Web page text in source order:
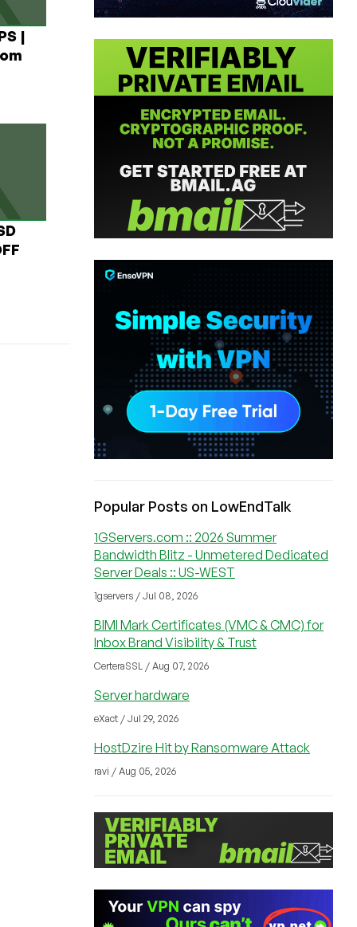
|
Popular Posts on LowEndTalk
1GServers.com :: 2026 Summer
Bandwidth Blitz - Unmetered Dedicated
Server Deals :: US-WEST
1gservers / Jul 08, 2026
BIMI Mark Certificates (VMC & CMC) for
Inbox Brand Visibility & Trust
CerteraSSL / Aug 07, 2026
Server hardware
eXact / Jul 29, 2026
HostDzire Hit by Ransomware Attack
ravi / Aug 05, 2026